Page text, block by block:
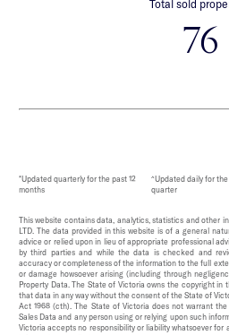
Total sold
76
*Updated quarterly for the past 12
months
^Updated daily for
quarter
This website contains data, analytics, statistics and other
LTD. The data provided in this website is of a general
advice or relied upon in lieu of appropriate professional
by third parties and while the data is checked and
accuracy or completeness of the information to the full
or damage howsoever arising (including through
Property Data. The State of Victoria owns the copyright in
that data in any way without the consent of the State of
Act 1968 (cth). The State of Victoria does not warrant
Sales Data and any person using or relying upon such
Victoria accepts no responsibility or liability whatsoever for